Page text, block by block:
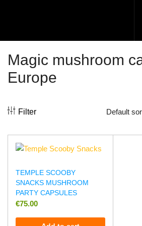
Magic mushroom
Europe
Filter Default
TEMPLE SCOOBY
SNACKS MUSHROOM
PARTY CAPSULES
€75.00